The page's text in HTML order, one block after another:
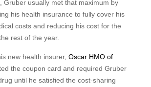
Gruber usually met that maximum by
his health insurance to fully cover his
costs and reducing his cost for the
rest of the year.
new health insurer, Oscar HMO of
the coupon card and required Gruber
until he satisfied the cost-sharing